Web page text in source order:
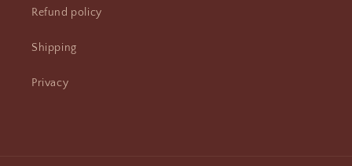
Refund policy
Shipping
Privacy